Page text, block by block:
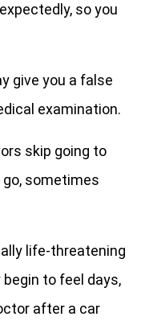
so you
give you a false
examination.
skip going to
sometimes
life-threatening
to feel days,
after a car